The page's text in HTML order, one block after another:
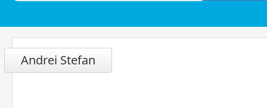
Andrei Stefan